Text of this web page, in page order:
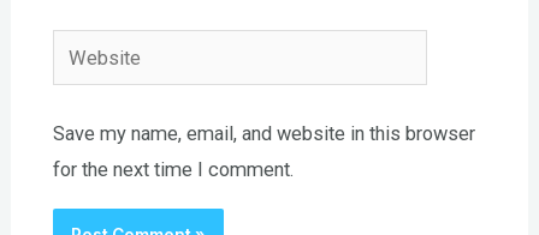
Website
Save my name, email, and website in this browser
for the next time I comment.